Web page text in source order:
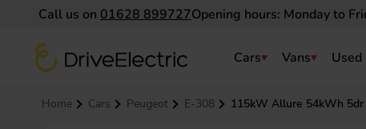
Call us on 01628 899727Opening hours: Monday to
DriveElectric
Navigation menu Cars Vans Used
Home Cars Peugeot E-308 115kW Allure 54kWh